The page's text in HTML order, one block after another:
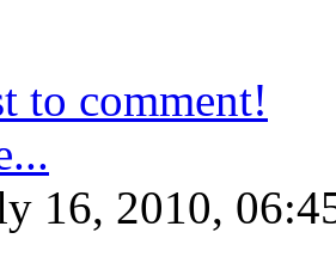
to comment!
16, 2010,